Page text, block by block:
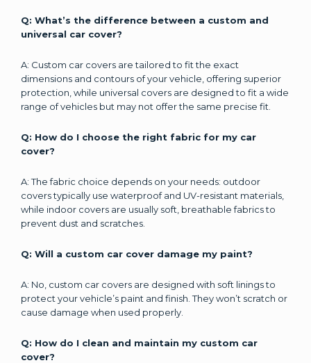
Q: What’s the difference between a custom and
universal car cover?
A: Custom car covers are tailored to fit the exact
dimensions and contours of your vehicle, offering superior
protection, while universal covers are designed to fit a wide
range of vehicles but may not offer the same precise fit.
Q: How do I choose the right fabric for my car
cover?
A: The fabric choice depends on your needs: outdoor
covers typically use waterproof and UV-resistant materials,
while indoor covers are usually soft, breathable fabrics to
prevent dust and scratches.
Q: Will a custom car cover damage my paint?
A: No, custom car covers are designed with soft linings to
protect your vehicle’s paint and finish. They won’t scratch or
cause damage when used properly.
Q: How do I clean and maintain my custom car
cover?